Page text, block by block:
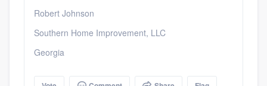
Robert Johnson
Southern Home Improvement, LLC
Georgia